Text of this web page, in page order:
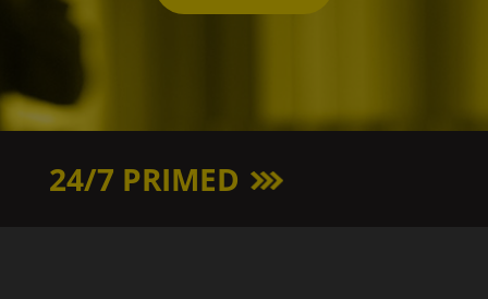
24/7 PRIMED